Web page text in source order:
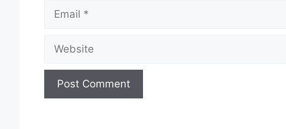
Email
Website